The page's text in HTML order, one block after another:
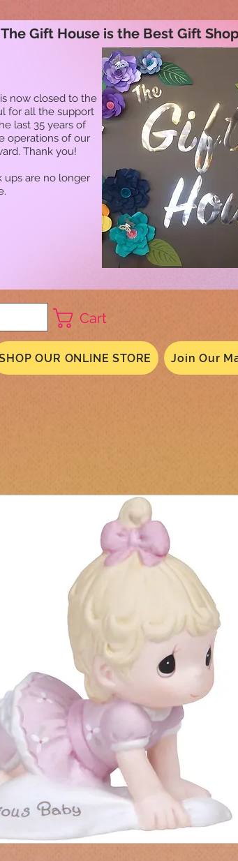
now closed to the
for all the support
last 35 years of
operations of our
Thank you!
ups are no longer
The Gift House is the Best Gift
Cart
OUR ONLINE STORE Join Our